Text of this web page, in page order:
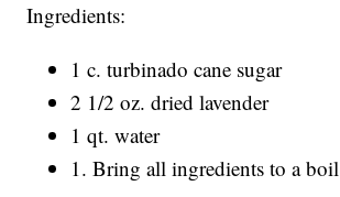
Ingredients:
1 c. turbinado cane sugar
2 1/2 oz. dried lavender
1 qt. water
1. Bring all ingredients to a boil